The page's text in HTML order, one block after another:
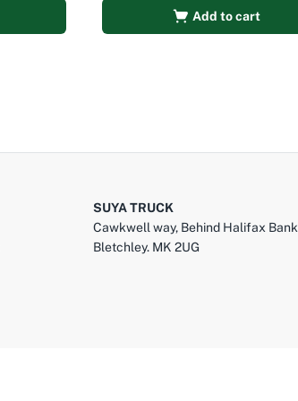
Add to cart
SUYA TRUCK
Cawkwell way, Behind Halifax Bank
Bletchley. MK 2UG